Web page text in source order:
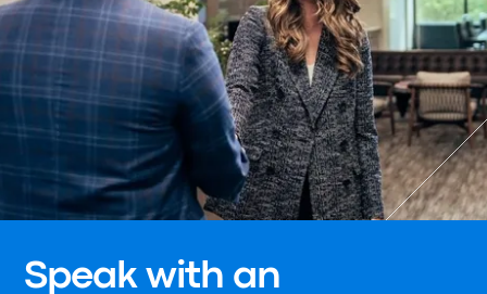
Speak with an